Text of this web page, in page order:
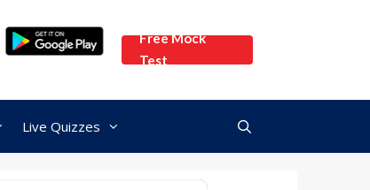
Free Mock
Test
Live Quizzes